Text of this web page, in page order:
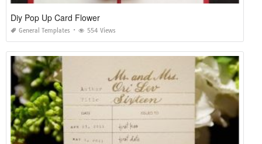
Diy Pop Up Card Flower
General Templates 554 Views